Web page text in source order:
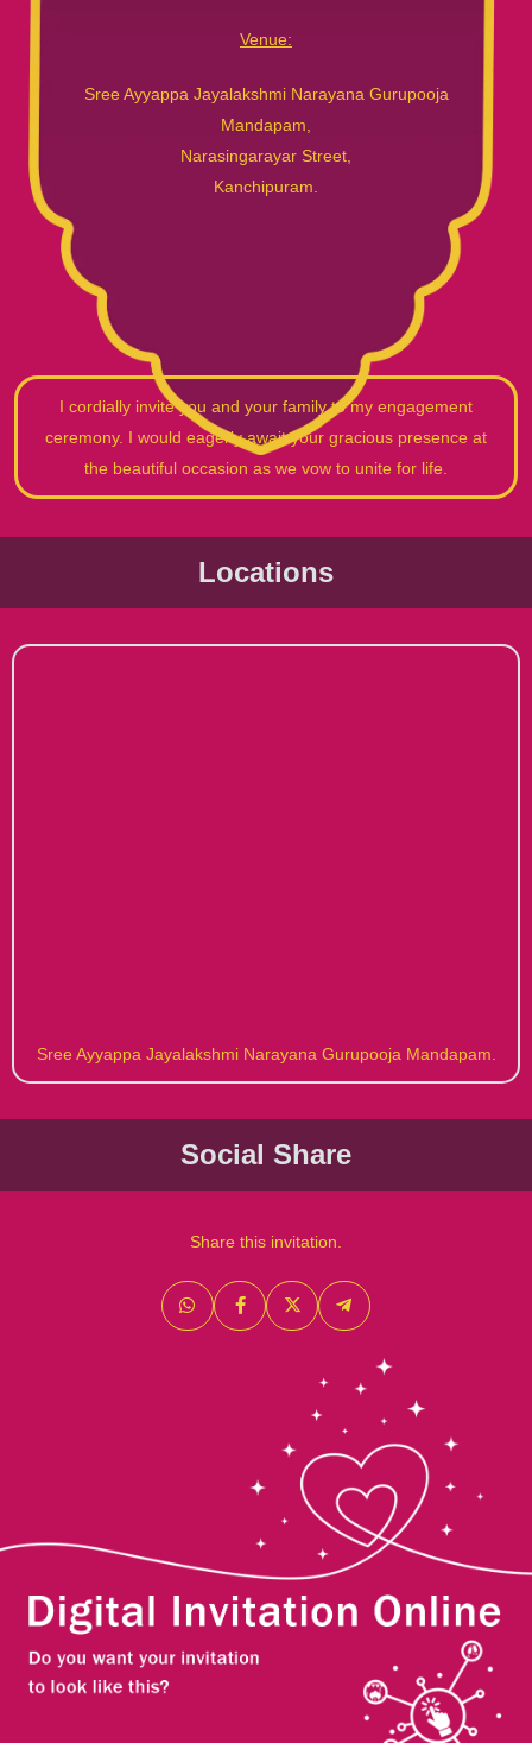
Venue:
Sree Ayyappa Jayalakshmi Narayana Gurupooja
Mandapam,
Narasingarayar Street,
Kanchipuram.
I cordially invite you and your family to my engagement
ceremony. I would eagerly await your gracious presence at
the beautiful occasion as we vow to unite for life.
Locations
Sree Ayyappa Jayalakshmi Narayana Gurupooja Mandapam.
Social Share
Share this invitation.